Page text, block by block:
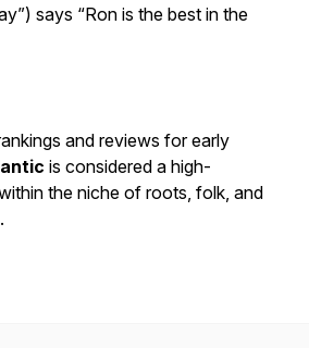
says “Ron is the best in the
and reviews for early
is considered a high-
the niche of roots, folk, and